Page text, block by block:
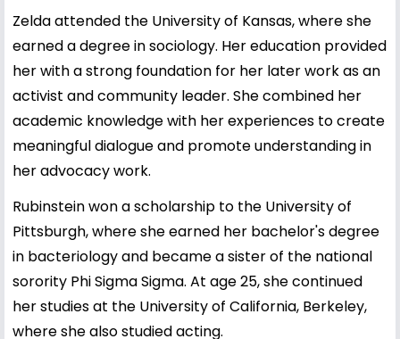
Zelda attended the University of Kansas, where she
earned a degree in sociology. Her education provided
her with a strong foundation for her later work as an
activist and community leader. She combined her
academic knowledge with her experiences to create
meaningful dialogue and promote understanding in
her advocacy work.
Rubinstein won a scholarship to the University of
Pittsburgh, where she earned her bachelor's degree
in bacteriology and became a sister of the national
sorority Phi Sigma Sigma. At age 25, she continued
her studies at the University of California, Berkeley,
where she also studied acting.